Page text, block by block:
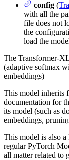
config (
with all the
file does not
the
load the
The Transformer-
(adaptive softmax
embeddings)
This model inherits
documentation for
its model (such as
embeddings,
This model is also a
regular PyTorch
all matter related to